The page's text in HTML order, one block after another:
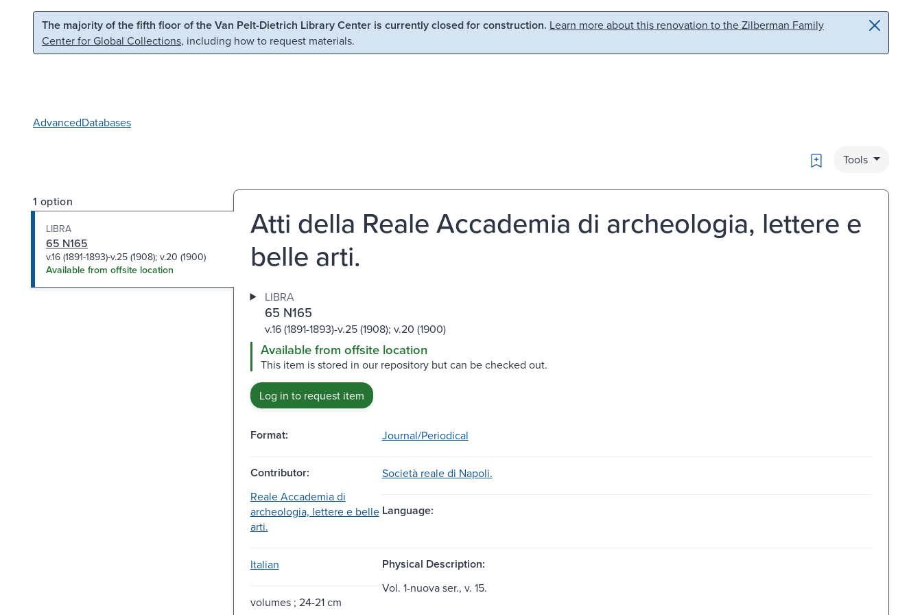
Skip to main content Skip to search
The majority of the fifth floor of the Van Pelt-Dietrich Library Center is currently closed for construction. Learn more about this renovation to the Zilberman Family
Center for Global Collections, including how to request materials.
AdvancedDatabases
Bookmark
Tools
1 option
LIBRA
65 N165
v.16 (1891-1893)-v.25 (1908); v.20 (1900)
Available from offsite location
Atti della Reale Accademia di archeologia, lettere e
belle arti.
LIBRA
65 N165
v.16 (1891-1893)-v.25 (1908); v.20 (1900)
Available from offsite location
This item is stored in our repository but can be checked out.
Log in to request item
Format: Journal/Periodical
Contributor:
Società reale di Napoli.
Reale Accademia di
archeologia, lettere e belle
arti.
Language:
Italian Physical Description:
volumes ; 24-21 cm
Vol. 1-nuova ser., v. 15.